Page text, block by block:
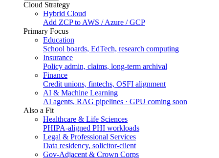
Cloud Strategy
Hybrid Cloud
Add ZCP to AWS / Azure / GCP
Primary Focus
Education
School boards, EdTech, research computing
Insurance
Policy admin, claims, long-term archival
Finance
Credit unions, fintechs, OSFI alignment
AI & Machine Learning
AI agents, RAG pipelines · GPU coming soon
Also a Fit
Healthcare & Life Sciences
PHIPA-aligned PHI workloads
Legal & Professional Services
Data residency, solicitor-client
Gov-Adjacent & Crown Corps